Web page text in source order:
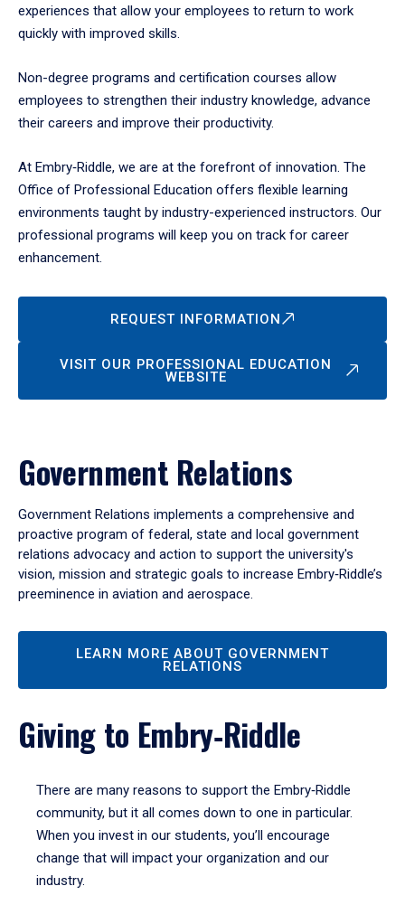
experiences that allow your employees to return to work
quickly with improved skills.
Non-degree programs and certification courses allow
employees to strengthen their industry knowledge, advance
their careers and improve their productivity.
At Embry‑Riddle, we are at the forefront of innovation. The
Office of Professional Education offers flexible learning
environments taught by industry-experienced instructors. Our
professional programs will keep you on track for career
enhancement.
REQUEST INFORMATION
VISIT OUR PROFESSIONAL EDUCATION
WEBSITE
Government Relations
Government Relations implements a comprehensive and
proactive program of federal, state and local government
relations advocacy and action to support the university's
vision, mission and strategic goals to increase Embry‑Riddle’s
preeminence in aviation and aerospace.
LEARN MORE ABOUT GOVERNMENT
RELATIONS
Giving to Embry‑Riddle
There are many reasons to support the Embry‑Riddle
community, but it all comes down to one in particular.
When you invest in our students, you’ll encourage
change that will impact your organization and our
industry.